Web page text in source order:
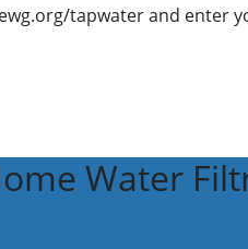
tapwater and enter
Water